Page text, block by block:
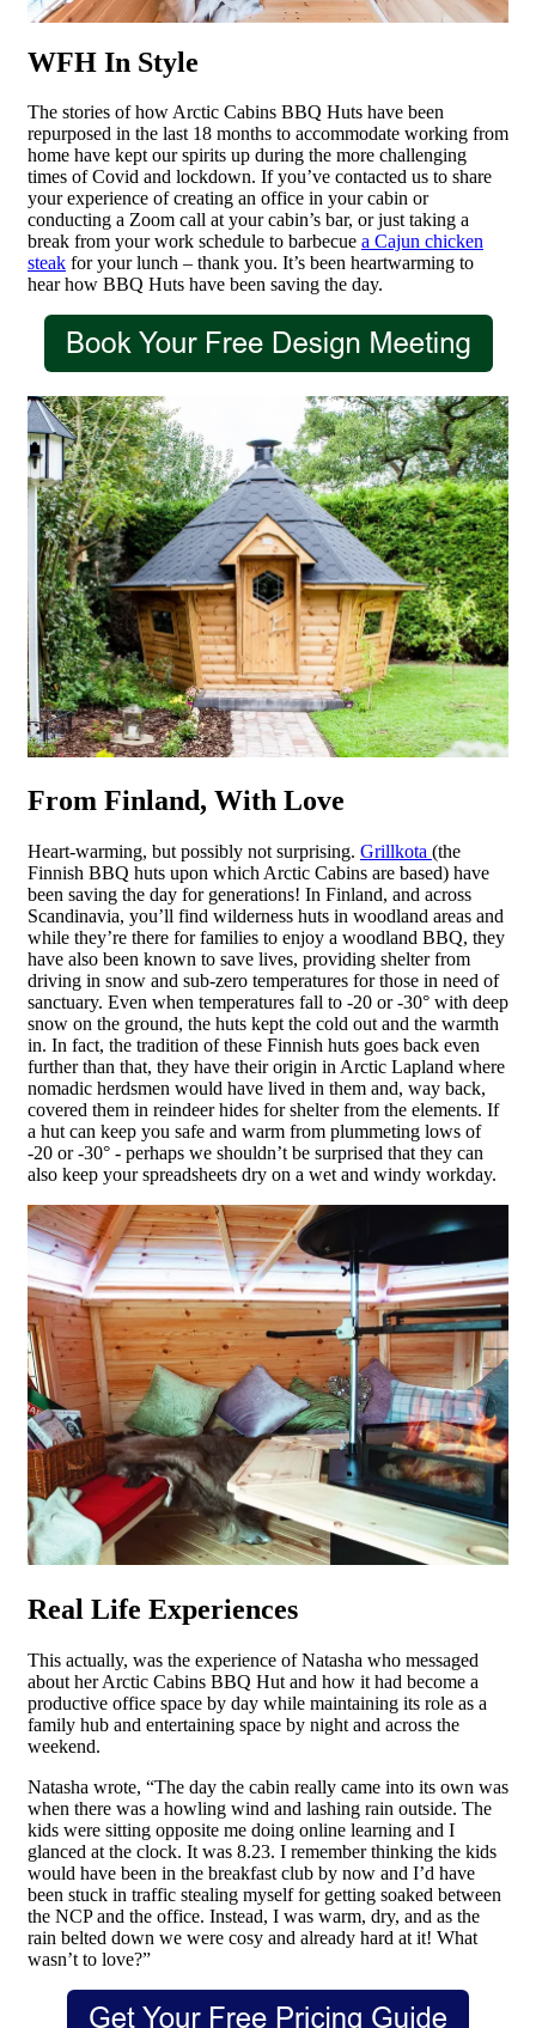
WFH In Style
The stories of how Arctic Cabins BBQ Huts have been
repurposed in the last 18 months to accommodate working from
home have kept our spirits up during the more challenging
times of Covid and lockdown. If you’ve contacted us to share
your experience of creating an office in your cabin or
conducting a Zoom call at your cabin’s bar, or just taking a
break from your work schedule to barbecue a Cajun chicken
steak for your lunch – thank you. It’s been heartwarming to
hear how BBQ Huts have been saving the day.
From Finland, With Love
Heart-warming, but possibly not surprising. Grillkota (the
Finnish BBQ huts upon which Arctic Cabins are based) have
been saving the day for generations! In Finland, and across
Scandinavia, you’ll find wilderness huts in woodland areas and
while they’re there for families to enjoy a woodland BBQ, they
have also been known to save lives, providing shelter from
driving in snow and sub-zero temperatures for those in need of
sanctuary. Even when temperatures fall to -20 or -30° with deep
snow on the ground, the huts kept the cold out and the warmth
in. In fact, the tradition of these Finnish huts goes back even
further than that, they have their origin in Arctic Lapland where
nomadic herdsmen would have lived in them and, way back,
covered them in reindeer hides for shelter from the elements. If
a hut can keep you safe and warm from plummeting lows of
-20 or -30° - perhaps we shouldn’t be surprised that they can
also keep your spreadsheets dry on a wet and windy workday.
Real Life Experiences
This actually, was the experience of Natasha who messaged
about her Arctic Cabins BBQ Hut and how it had become a
productive office space by day while maintaining its role as a
family hub and entertaining space by night and across the
weekend.
Natasha wrote, “The day the cabin really came into its own was
when there was a howling wind and lashing rain outside. The
kids were sitting opposite me doing online learning and I
glanced at the clock. It was 8.23. I remember thinking the kids
would have been in the breakfast club by now and I’d have
been stuck in traffic stealing myself for getting soaked between
the NCP and the office. Instead, I was warm, dry, and as the
rain belted down we were cosy and already hard at it! What
wasn’t to love?”